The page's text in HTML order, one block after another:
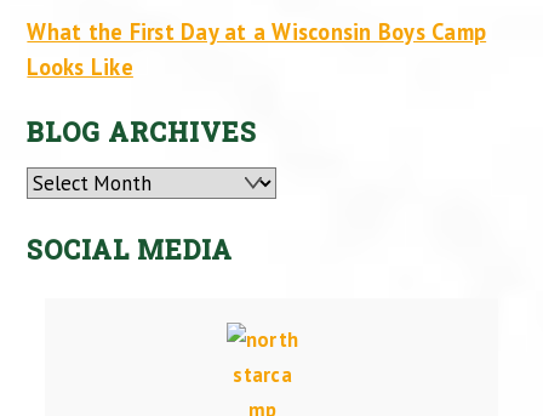
What the First Day at a Wisconsin Boys Camp
Looks Like
BLOG ARCHIVES
Archives
SOCIAL MEDIA